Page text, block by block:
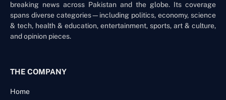
breaking news across Pakistan and the globe. Its coverage
spans diverse categories—including politics, economy, science
& tech, health & education, entertainment, sports, art & culture,
and opinion pieces.
THE COMPANY
Home